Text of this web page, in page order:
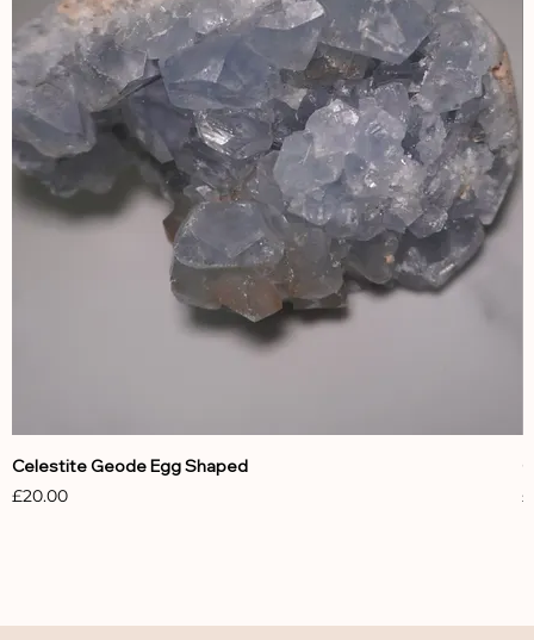
Celestite Geode Egg Shaped
Price
£20.00